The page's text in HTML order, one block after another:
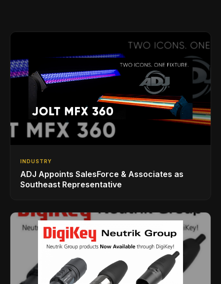
INDUSTRY
ADJ Appoints SalesForce & Associates as
Southeast Representative